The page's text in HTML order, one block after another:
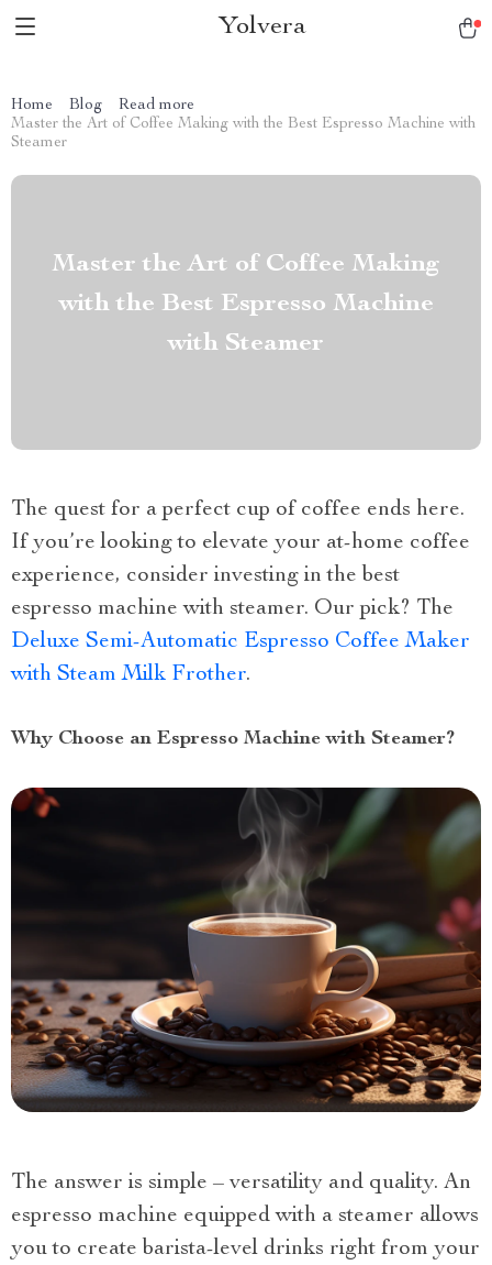
Yolvera
Home Blog
Read more
Master the Art of Coffee Making with the Best Espresso Machine with
Steamer
Master the Art of Coffee Making
with the Best Espresso Machine
with Steamer
The quest for a perfect cup of coffee ends here.
If you’re looking to elevate your at-home coffee
experience, consider investing in the best
espresso machine with steamer. Our pick? The
Deluxe Semi-Automatic Espresso Coffee Maker
with Steam Milk Frother.
Why Choose an Espresso Machine with Steamer?
The answer is simple – versatility and quality. An
espresso machine equipped with a steamer allows
you to create barista-level drinks right from your